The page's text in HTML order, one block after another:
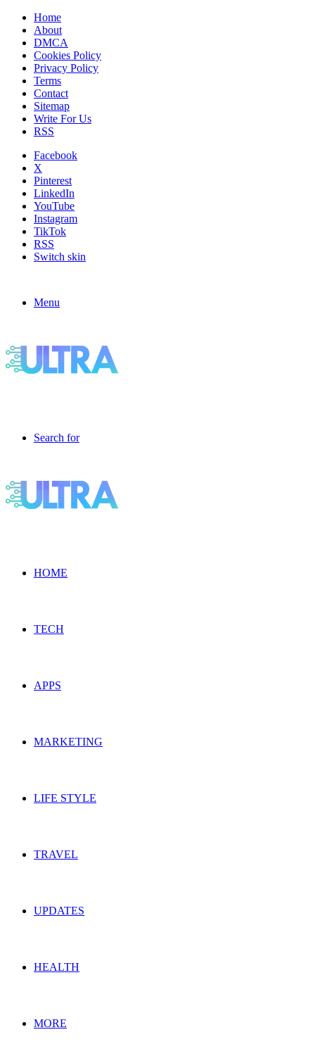
Home
About
DMCA
Cookies Policy
Privacy Policy
Terms
Contact
Sitemap
Write For Us
RSS
Facebook
X
Pinterest
LinkedIn
YouTube
Instagram
TikTok
RSS
Switch skin
Menu
Search for
HOME
TECH
APPS
MARKETING
LIFE STYLE
TRAVEL
UPDATES
HEALTH
MORE